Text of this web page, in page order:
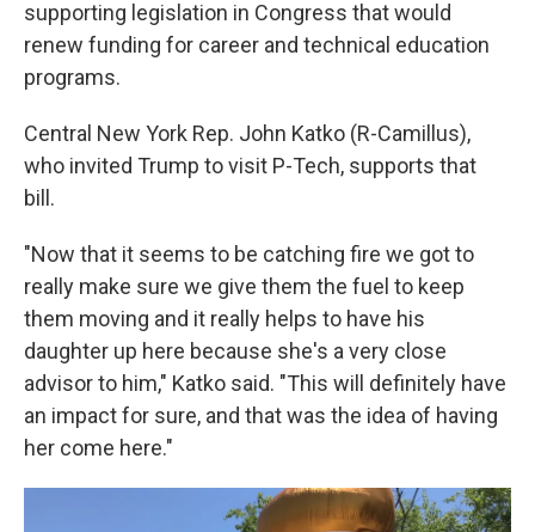
supporting legislation in Congress that would
renew funding for career and technical education
programs.
Central New York Rep. John Katko (R-Camillus),
who invited Trump to visit P-Tech, supports that
bill.
"Now that it seems to be catching fire we got to
really make sure we give them the fuel to keep
them moving and it really helps to have his
daughter up here because she's a very close
advisor to him," Katko said. "This will definitely have
an impact for sure, and that was the idea of having
her come here."